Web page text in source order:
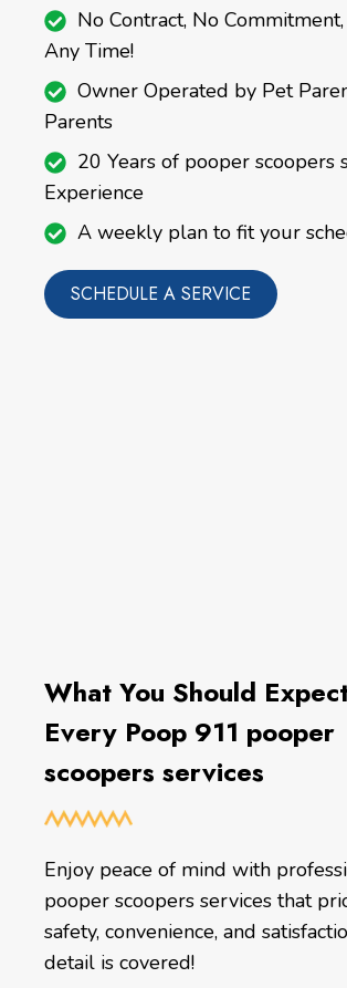
No Contract, No
Any Time!
Owner Operated by Pet
Parents
20 Years of pooper scoopers
Experience
A weekly plan to fit your
SCHEDULE A SERVICE
What You Should
Every Poop 911 pooper
scoopers services
Enjoy peace of mind with
pooper scoopers services that
safety, convenience, and
detail is covered!